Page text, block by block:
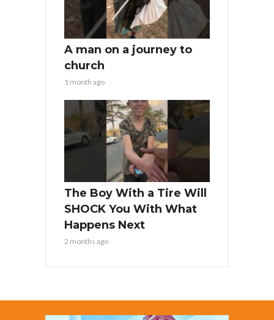
A man on a journey to
church
1 month ago
The Boy With a Tire Will
SHOCK You With What
Happens Next
2 months ago